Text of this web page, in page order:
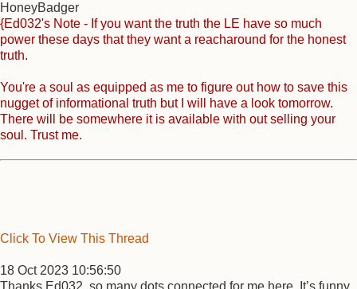
HoneyBadger
{Ed032's Note - If you want the truth the LE have so much
power these days that they want a reacharound for the honest
truth.
You're a soul as equipped as me to figure out how to save this
nugget of informational truth but I will have a look tomorrow.
There will be somewhere it is available with out selling your
soul. Trust me.
Click To View This Thread
18 Oct 2023 10:56:50
Thanks Ed032, so many dots connected for me here. It’s funny